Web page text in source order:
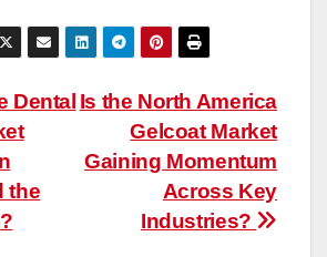
Is the North America
Gelcoat Market
Gaining Momentum
Across Key
Industries?
Dental
the